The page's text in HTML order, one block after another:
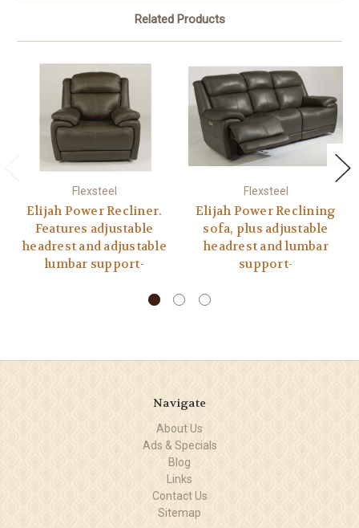
Related Products
Flexsteel
Elijah Power Recliner.
Features adjustable
headrest and adjustable
lumbar support-
Flexsteel
Elijah Power Reclining
sofa, plus adjustable
headrest and lumbar
support-
Navigate
About Us
Ads & Specials
Blog
Links
Contact Us
Sitemap